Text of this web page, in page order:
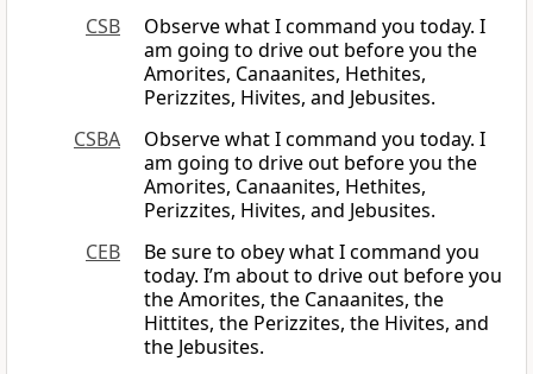
CSB
Observe what I command you today. I
am going to drive out before you the
Amorites, Canaanites, Hethites,
Perizzites, Hivites, and Jebusites.
CSBA
Observe what I command you today. I
am going to drive out before you the
Amorites, Canaanites, Hethites,
Perizzites, Hivites, and Jebusites.
CEB
Be sure to obey what I command you
today. I’m about to drive out before you
the Amorites, the Canaanites, the
Hittites, the Perizzites, the Hivites, and
the Jebusites.